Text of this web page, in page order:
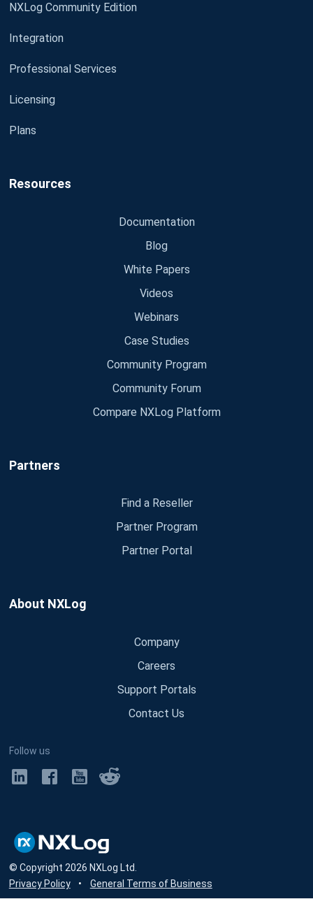
NXLog Community Edition
Integration
Professional Services
Licensing
Plans
Resources
Documentation
Blog
White Papers
Videos
Webinars
Case Studies
Community Program
Community Forum
Compare NXLog Platform
Partners
Find a Reseller
Partner Program
Partner Portal
About NXLog
Company
Careers
Support Portals
Contact Us
Follow us
© Copyright 2026 NXLog Ltd.
Privacy Policy
• General Terms of Business